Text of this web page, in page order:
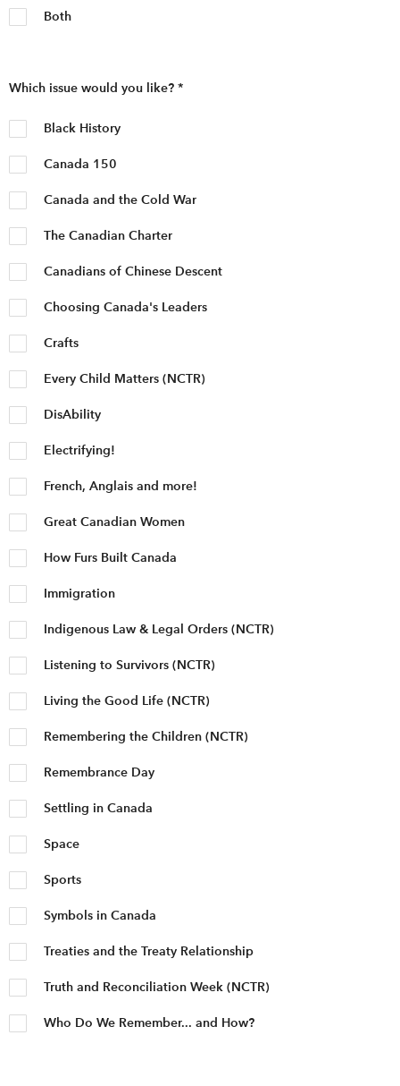
Both
Which issue would you like? *
Black History
Canada 150
Canada and the Cold War
The Canadian Charter
Canadians of Chinese Descent
Choosing Canada's Leaders
Crafts
Every Child Matters (NCTR)
DisAbility
Electrifying!
French, Anglais and more!
Great Canadian Women
How Furs Built Canada
Immigration
Indigenous Law & Legal Orders (NCTR)
Listening to Survivors (NCTR)
Living the Good Life (NCTR)
Remembering the Children (NCTR)
Remembrance Day
Settling in Canada
Space
Sports
Symbols in Canada
Treaties and the Treaty Relationship
Truth and Reconciliation Week (NCTR)
Who Do We Remember... and How?